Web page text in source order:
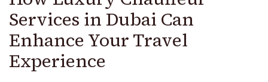
Services in Dubai Can
Enhance Your Travel
Experience